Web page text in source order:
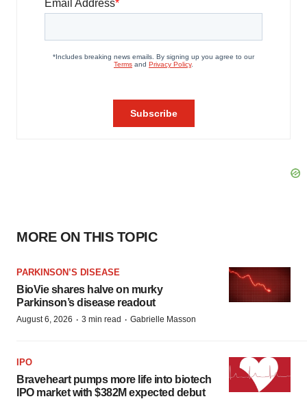
MORE ON THIS TOPIC
PARKINSON’S DISEASE
BioVie shares halve on murky
Parkinson’s disease readout
August 6, 2026 · 3 min read · Gabrielle Masson
IPO
Braveheart pumps more life into biotech
IPO market with $382M expected debut